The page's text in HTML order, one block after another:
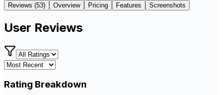
Reviews (53) Overview Pricing Features Screenshots
User Reviews
Rating Breakdown